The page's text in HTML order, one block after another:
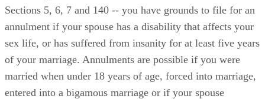
Sections 5, 6, 7 and 140 -- you have grounds to file for an
annulment if your spouse has a disability that affects your
sex life, or has suffered from insanity for at least five years
of your marriage. Annulments are possible if you were
married when under 18 years of age, forced into marriage,
entered into a bigamous marriage or if your spouse